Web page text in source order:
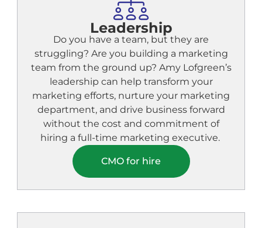
Leadership
Do you have a team, but they are
struggling? Are you building a marketing
team from the ground up? Amy Lofgreen’s
leadership can help transform your
marketing efforts, nurture your marketing
department, and drive business forward
without the cost and commitment of
hiring a full-time marketing executive.
CMO for hire